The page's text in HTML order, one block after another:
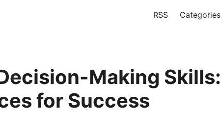
RSS Categories
Making Skills:
for Success